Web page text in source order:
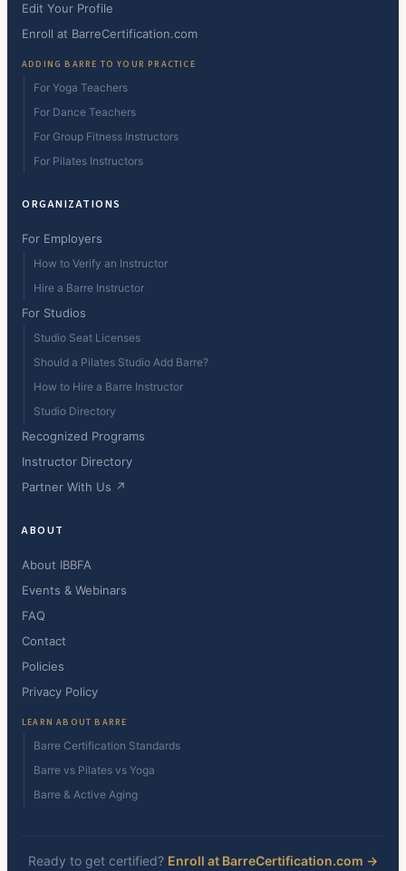
Edit Your Profile
Enroll at BarreCertification.com
ADDING BARRE TO YOUR PRACTICE
For Yoga Teachers
For Dance Teachers
For Group Fitness Instructors
For Pilates Instructors
ORGANIZATIONS
For Employers
How to Verify an Instructor
Hire a Barre Instructor
For Studios
Studio Seat Licenses
Should a Pilates Studio Add Barre?
How to Hire a Barre Instructor
Studio Directory
Recognized Programs
Instructor Directory
Partner With Us ↗
ABOUT
About IBBFA
Events & Webinars
FAQ
Contact
Policies
Privacy Policy
LEARN ABOUT BARRE
Barre Certification Standards
Barre vs Pilates vs Yoga
Barre & Active Aging
Ready to get certified? Enroll at BarreCertification.com →